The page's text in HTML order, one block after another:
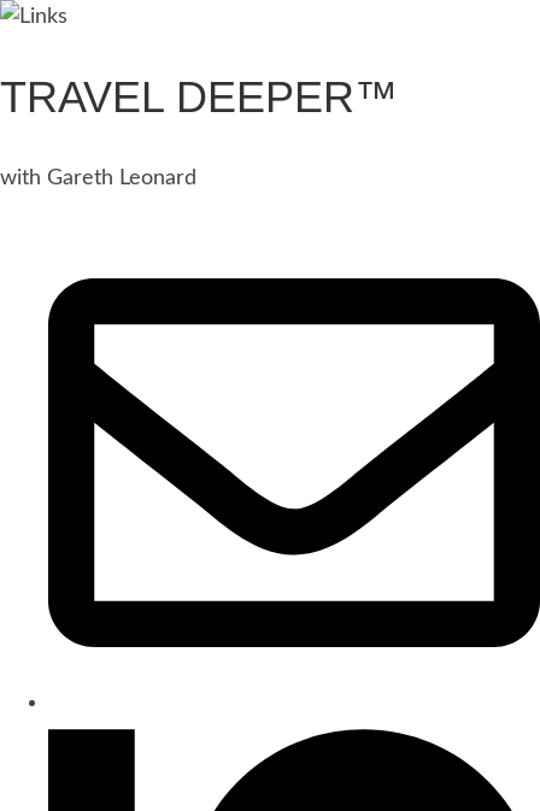
TRAVEL DEEPER™
with Gareth Leonard